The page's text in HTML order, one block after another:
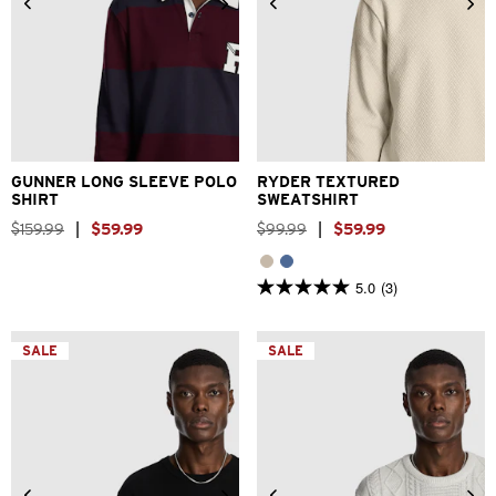
GUNNER LONG SLEEVE POLO
SHIRT
$159.99 $59.99
XS S M L
XL
2XL
3XL
RYDER TEXTURED
SWEATSHIRT
$99.99 $59.99
5.0 (3)
5.0
of
5
stars.
SALE SALE